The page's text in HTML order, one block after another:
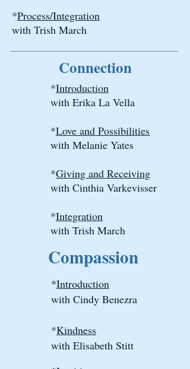
*Process/Integration
with Trish March
Connection
*Introduction
with Erika La Vella
*Love and Possibilities
with Melanie Yates
*Giving and Receiving
with Cinthia Varkevisser
*Integration
with Trish March
Compassion
*Introduction
with Cindy Benezra
*Kindness
with Elisabeth Stitt